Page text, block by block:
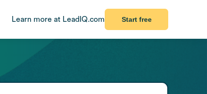
Learn more at LeadIQ.com Start free